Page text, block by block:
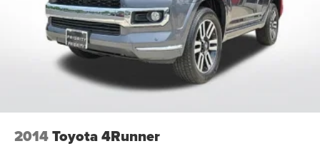
2014Toyota 4Runner